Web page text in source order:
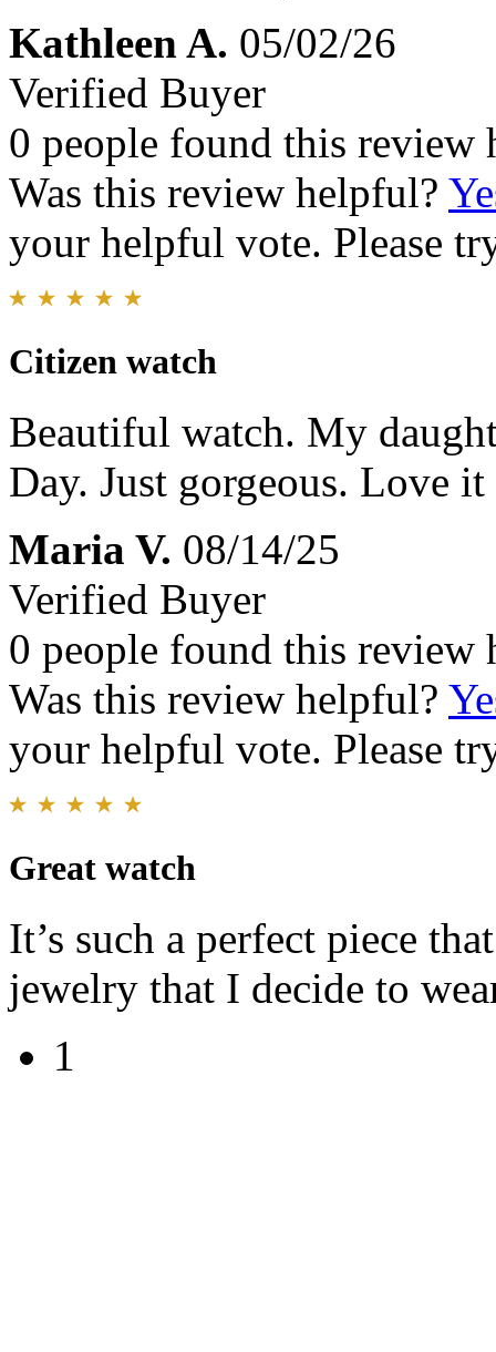
Kathleen A. 05/02/26
Verified Buyer
0 people found this review
Was this review helpful?
your helpful vote. Please
Citizen watch
Beautiful watch. My
Day. Just gorgeous. Love
Maria V. 08/14/25
Verified Buyer
0 people found this review
Was this review helpful?
your helpful vote. Please
Great watch
It’s such a perfect piece
jewelry that I decide to
1